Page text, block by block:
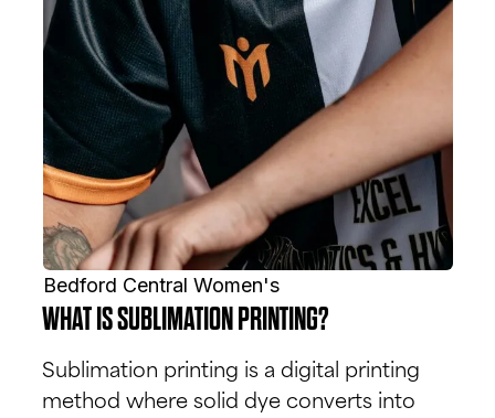
Bedford Central Women's
WHAT IS SUBLIMATION PRINTING?
Sublimation printing is a digital printing
method where solid dye converts into